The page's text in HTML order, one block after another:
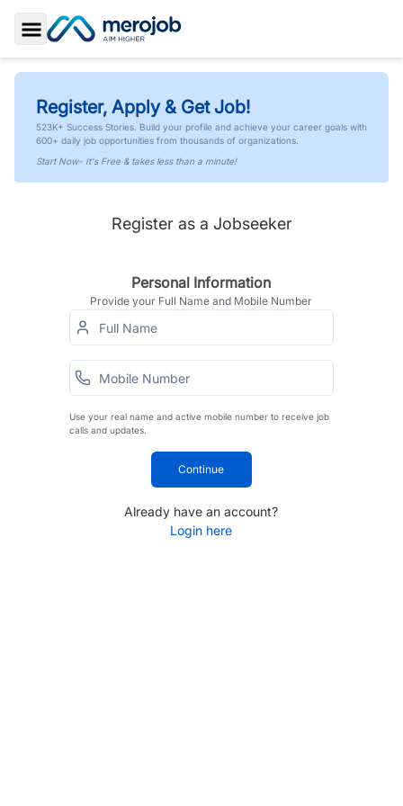
Toggle Sidebar
Register, Apply & Get Job!
523K+ Success Stories. Build your profile and achieve your career goals with
600+ daily job opportunities from thousands of organizations.
Start Now- It's Free & takes less than a minute!
Register as a Jobseeker
Personal Information
Provide your Full Name and Mobile Number
Use your real name and active mobile number to receive job
calls and updates.
Continue
Already have an account?
Login here